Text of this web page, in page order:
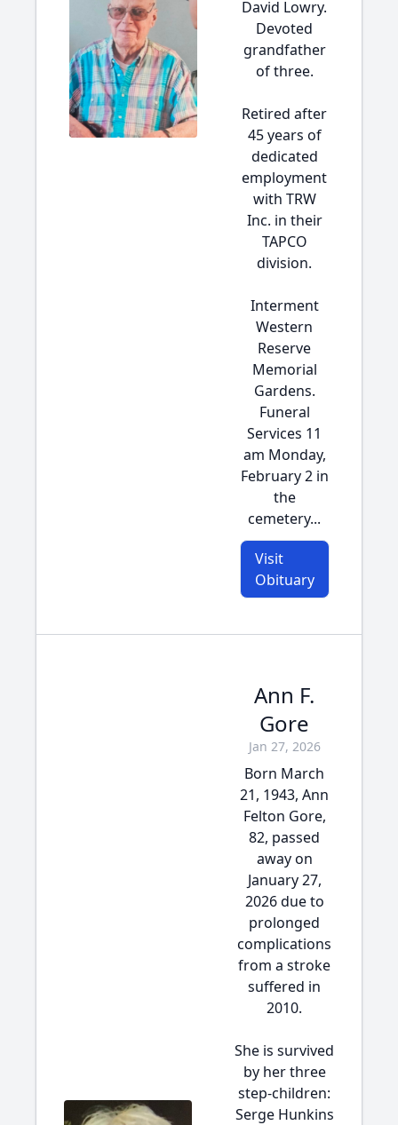
David Lowry.
Devoted
grandfather
of three.
Retired after
45 years of
dedicated
employment
with TRW
Inc. in their
TAPCO
division.
Interment
Western
Reserve
Memorial
Gardens.
Funeral
Services 11
am Monday,
February 2 in
the
cemetery...
Visit
Obituary
Ann F.
Gore
Jan 27, 2026
Born March
21, 1943, Ann
Felton Gore,
82, passed
away on
January 27,
2026 due to
prolonged
complications
from a stroke
suffered in
2010.
She is survived
by her three
step-children:
Serge Hunkins